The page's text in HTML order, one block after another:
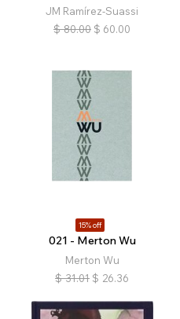
JM Ramírez-Suassi
$ 80.00 $ 60.00
15% off
021 - Merton Wu
Merton Wu
$ 31.01 $ 26.36